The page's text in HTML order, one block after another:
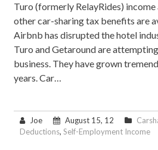
Turo (formerly RelayRides)
other car-sharing tax benefits are
Airbnb has disrupted the hotel
Turo and Getaround are
business. They have grown
years. Car…
Joe August 15, 12
Deductions, Self-Employment Income